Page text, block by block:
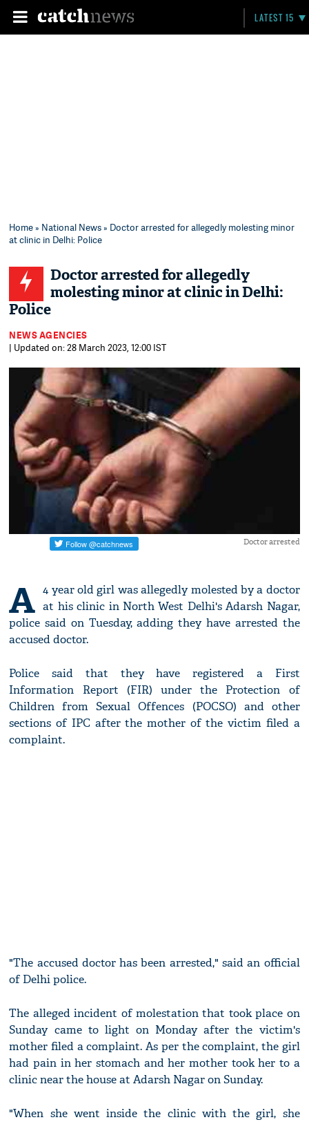
LATEST 15
Home» National News» Doctor arrested for allegedly molesting minor
at clinic in Delhi: Police
Doctor arrested for allegedly
molesting minor at clinic in Delhi:
Police
NEWS AGENCIES
| Updated on: 28 March 2023, 12:00 IST
Doctor arrested
A 4 year old girl was allegedly molested by a doctor
at his clinic in North West Delhi's Adarsh Nagar,
police said on Tuesday, adding they have arrested the
accused doctor.
Police said that they have registered a First
Information Report (FIR) under the Protection of
Children from Sexual Offences (POCSO) and other
sections of IPC after the mother of the victim filed a
complaint.
"The accused doctor has been arrested," said an official
of Delhi police.
The alleged incident of molestation that took place on
Sunday came to light on Monday after the victim's
mother filed a complaint. As per the complaint, the girl
had pain in her stomach and her mother took her to a
clinic near the house at Adarsh Nagar on Sunday.
"When she went inside the clinic with the girl, she